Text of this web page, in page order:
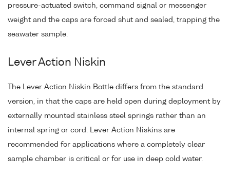
pressure-actuated switch, command signal or messenger
weight and the caps are forced shut and sealed, trapping the
seawater sample.
Lever Action Niskin
The Lever Action Niskin Bottle differs from the standard
version, in that the caps are held open during deployment by
externally mounted stainless steel springs rather than an
internal spring or cord. Lever Action Niskins are
recommended for applications where a completely clear
sample chamber is critical or for use in deep cold water.